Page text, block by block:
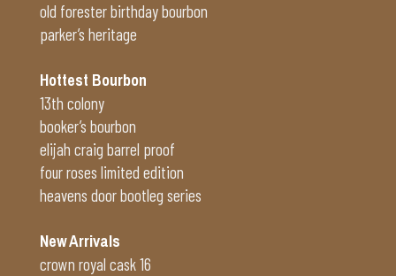
old forester birthday bourbon
parker’s heritage
Hottest Bourbon
13th colony
booker’s bourbon
elijah craig barrel proof
four roses limited edition
heavens door bootleg series
New Arrivals
crown royal cask 16